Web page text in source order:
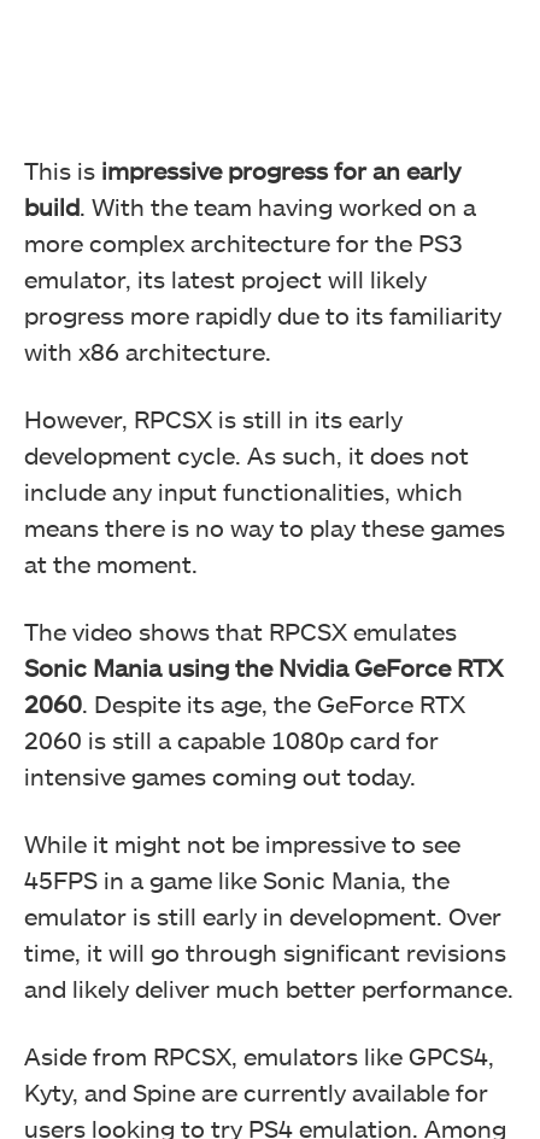
This is impressive progress for an early
build. With the team having worked on a
more complex architecture for the PS3
emulator, its latest project will likely
progress more rapidly due to its familiarity
with x86 architecture.
However, RPCSX is still in its early
development cycle. As such, it does not
include any input functionalities, which
means there is no way to play these games
at the moment.
The video shows that RPCSX emulates
Sonic Mania using the Nvidia GeForce RTX
2060. Despite its age, the GeForce RTX
2060 is still a capable 1080p card for
intensive games coming out today.
While it might not be impressive to see
45FPS in a game like Sonic Mania, the
emulator is still early in development. Over
time, it will go through significant revisions
and likely deliver much better performance.
Aside from RPCSX, emulators like GPCS4,
Kyty, and Spine are currently available for
users looking to try PS4 emulation. Among